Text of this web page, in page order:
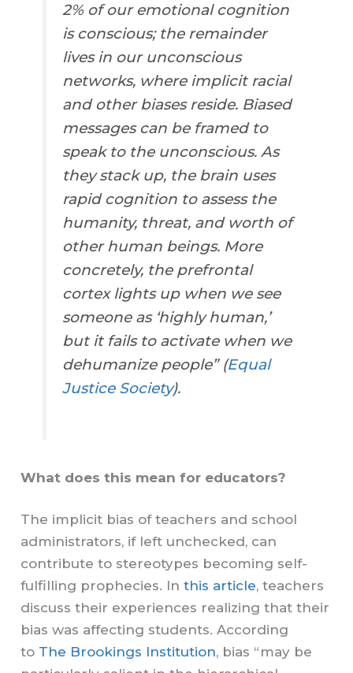
2% of our emotional cognition
is conscious; the remainder
lives in our unconscious
networks, where implicit racial
and other biases reside. Biased
messages can be framed to
speak to the unconscious. As
they stack up, the brain uses
rapid cognition to assess the
humanity, threat, and worth of
other human beings. More
concretely, the prefrontal
cortex lights up when we see
someone as ‘highly human,’
but it fails to activate when we
dehumanize people” (Equal
Justice Society).
What does this mean for educators?
The implicit bias of teachers and school
administrators, if left unchecked, can
contribute to stereotypes becoming self-
fulfilling prophecies. Inthis article, teachers
discuss their experiences realizing that their
bias was affecting students. According
to The Brookings Institution, bias “may be